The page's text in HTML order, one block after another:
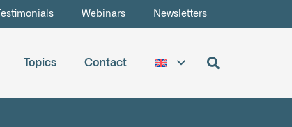
Testimonials Webinars Newsletters
Topics Contact